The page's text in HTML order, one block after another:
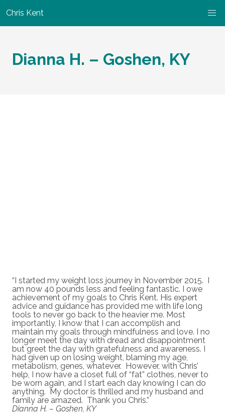
Chris Kent
Dianna H. – Goshen, KY
“I started my weight loss journey in November 2015. I
am now 40 pounds less and feeling fantastic. I owe
achievement of my goals to Chris Kent. His expert
advice and guidance has provided me with life long
tools to never go back to the heavier me. Most
importantly, I know that I can accomplish and
maintain my goals through mindfulness and love. I no
longer meet the day with dread and disappointment
but greet the day with gratefulness and awareness. I
had given up on losing weight, blaming my age,
metabolism, genes, whatever. However, with Chris’
help, I now have a closet full of “fat” clothes, never to
be worn again, and I start each day knowing I can do
anything. My doctor is thrilled and my husband and
family are amazed. Thank you Chris.”
Dianna H. – Goshen, KY